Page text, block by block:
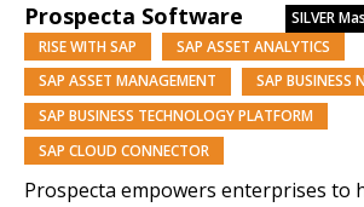
Prospecta Software SILVER
RISE WITH SAP
SAP ASSET ANALYTICS
SAP ASSET MANAGEMENT
SAP BUSINESS
SAP BUSINESS TECHNOLOGY PLATFORM
SAP CLOUD CONNECTOR
Prospecta empowers enterprises to